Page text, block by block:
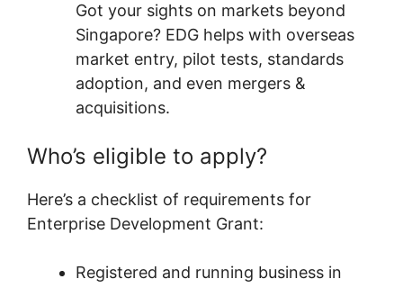
Got your sights on markets beyond
Singapore? EDG helps with overseas
market entry, pilot tests, standards
adoption, and even mergers &
acquisitions.
Who’s eligible to apply?
Here’s a checklist of requirements for
Enterprise Development Grant:
Registered and running business in